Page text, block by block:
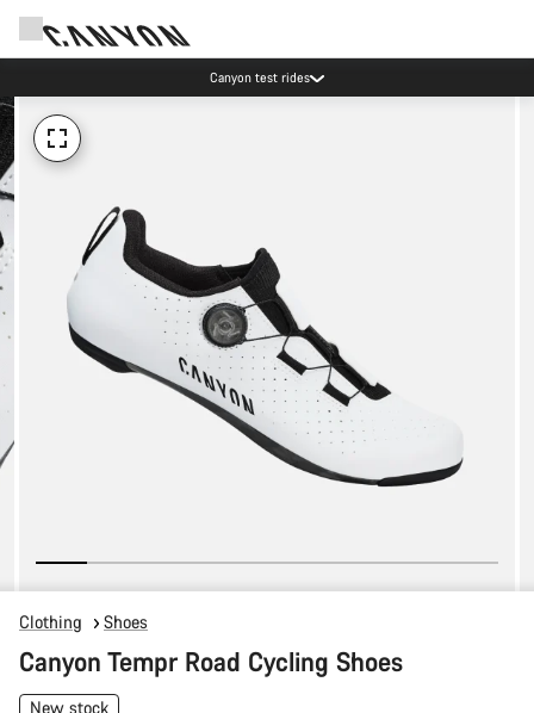
Canyon test rides
Clothing Shoes
Canyon Tempr Road Cycling Shoes
New stock